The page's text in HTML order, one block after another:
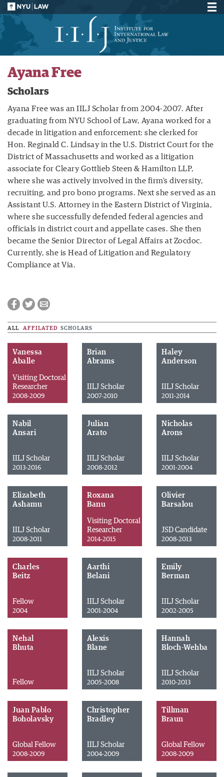
Ayana Free
Scholars
Ayana Free was an IILJ Scholar from 2004-2007. After
graduating from NYU School of Law, Ayana worked for a
decade in litigation and enforcement: she clerked for
Hon. Reginald C. Lindsay in the U.S. District Court for the
District of Massachusetts and worked as a litigation
associate for Cleary Gottlieb Steen & Hamilton LLP,
where she was actively involved in the firm’s diversity,
recruiting, and pro bono programs. Next she served as an
Assistant U.S. Attorney in the Eastern District of Virginia,
where she successfully defended federal agencies and
officials in district court and appellate cases. She then
became the Senior Director of Legal Affairs at Zocdoc.
Currently, she is Head of Litigation and Regulatory
Compliance at Via.
ALL AFFILATED SCHOLARS
Vanessa
Aballe
Visiting Doctoral
Researcher
2008-2009
Brian
Abrams
IILJ Scholar
2007-2010
Haley
Anderson
IILJ Scholar
2011-2014
Nabil
Ansari
IILJ Scholar
2013-2016
Julian
Arato
IILJ Scholar
2008-2012
Nicholas
Arons
IILJ Scholar
2001-2004
Elizabeth
Ashamu
IILJ Scholar
2008-2011
Roxana
Banu
Visiting Doctoral
Researcher
2014-2015
Olivier
Barsalou
JSD Candidate
2008-2013
Charles
Beitz
Fellow
2004
Aarthi
Belani
IILJ Scholar
2001-2004
Emily
Berman
IILJ Scholar
2002-2005
Nehal
Bhuta
Fellow
Alexis
Blane
IILJ Scholar
2005-2008
Hannah
Bloch-Wehba
IILJ Scholar
2010-2013
Juan Pablo
Boholavsky
Global Fellow
2008-2009
Christopher
Bradley
IILJ Scholar
2004-2009
Tillman
Braun
Global Fellow
2008-2009